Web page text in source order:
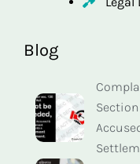
Blog
Section